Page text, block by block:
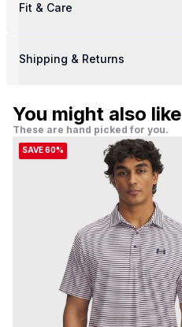
Fit & Care
Shipping & Returns
You might also like
These are hand picked for you.
SAVE 60%